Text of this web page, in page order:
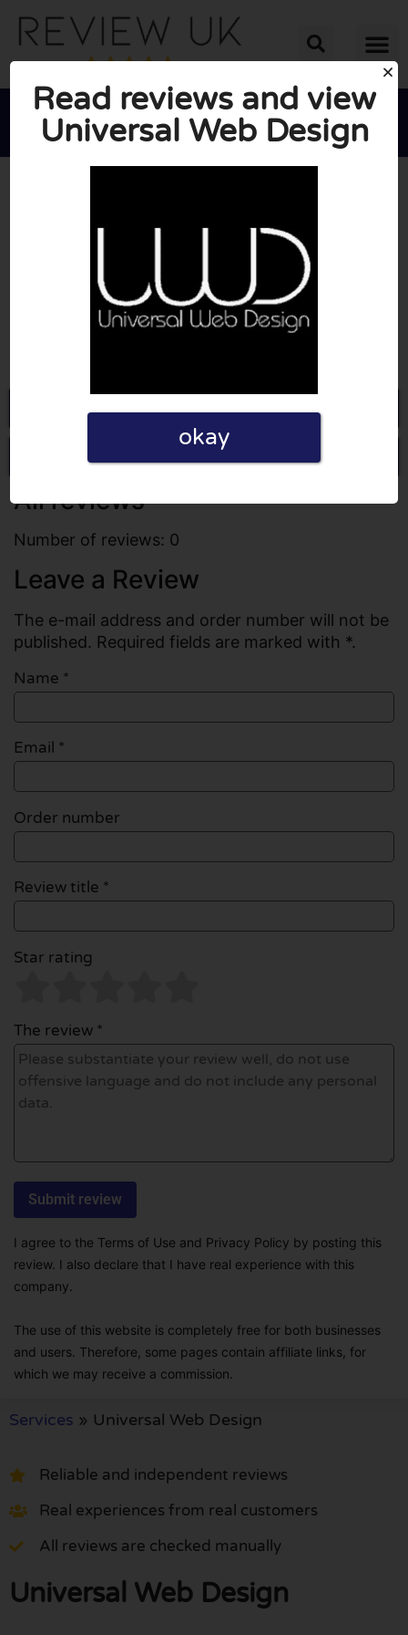

Go to Universalwebdesign.co.uk
Write a review
All reviews
Number of reviews: 0
Leave a Review
The e-mail address and order number will not be
published. Required fields are marked with *.
Name *
Email *
Order number
Review title *
Star rating
The review *
I agree to the Terms of Use and Privacy Policy by posting this
review. I also declare that I have real experience with this
company.
The use of this website is completely free for both businesses
and users. Therefore, some pages contain affiliate links, for
which we may receive a commission.
Services » Universal Web Design
Reliable and independent reviews
Real experiences from real customers
All reviews are checked manually
Universal Web Design
Read reviews and view
Universal Web Design
okay